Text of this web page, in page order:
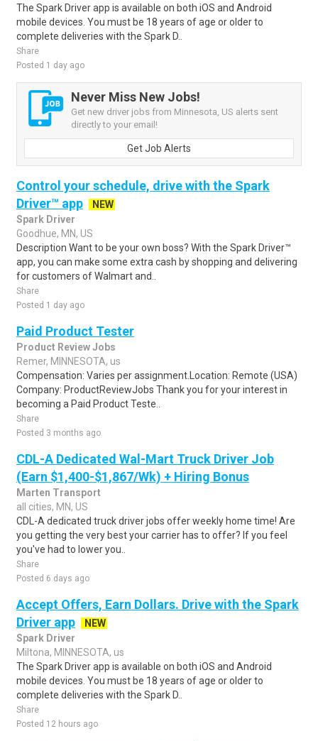
The Spark Driver app is available on both iOS and Android
mobile devices. You must be 18 years of age or older to
complete deliveries with the Spark D..
Share
Posted 1 day ago
Never Miss New Jobs!
Get new driver jobs from Minnesota, US alerts sent
directly to your email!
Get Job Alerts
Control your schedule, drive with the Spark
Driver™ app
NEW
Spark Driver
Goodhue, MN, US
Description Want to be your own boss? With the Spark Driver™
app, you can make some extra cash by shopping and delivering
for customers of Walmart and..
Share
Posted 1 day ago
Paid Product Tester
Product Review Jobs
Remer, MINNESOTA, us
Compensation: Varies per assignment.Location: Remote (USA)
Company: ProductReviewJobs Thank you for your interest in
becoming a Paid Product Teste..
Share
Posted 3 months ago
CDL-A Dedicated Wal-Mart Truck Driver Job
(Earn $1,400-$1,867/Wk) + Hiring Bonus
Marten Transport
all cities, MN, US
CDL-A dedicated truck driver jobs offer weekly home time! Are
you getting the very best your carrier has to offer? If you feel
you've had to lower you..
Share
Posted 6 days ago
Accept Offers, Earn Dollars. Drive with the Spark
Driver app
NEW
Spark Driver
Miltona, MINNESOTA, us
The Spark Driver app is available on both iOS and Android
mobile devices. You must be 18 years of age or older to
complete deliveries with the Spark D..
Share
Posted 12 hours ago